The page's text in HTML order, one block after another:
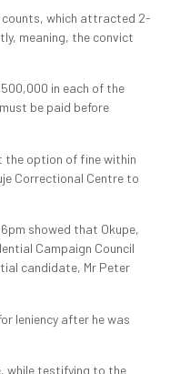
which attracted 2-
meaning, the convict
in each of the
be paid before
the option of fine within
Correctional Centre to
showed that Okupe,
Campaign Council
candidate, Mr Peter
leniency after he was
while testifying to the